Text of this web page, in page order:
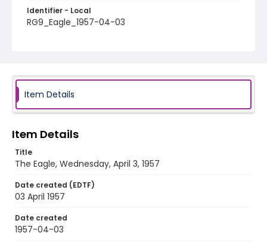
Identifier - Local
RG9_Eagle_1957-04-03
Item Details
Item Details
Title
The Eagle, Wednesday, April 3, 1957
Date created (EDTF)
03 April 1957
Date created
1957-04-03